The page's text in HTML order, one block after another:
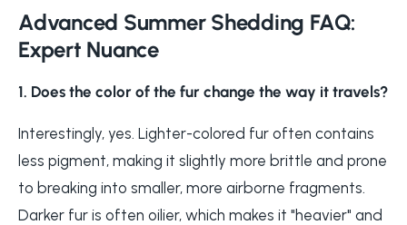
Advanced Summer Shedding FAQ:
Expert Nuance
1. Does the color of the fur change the way it travels?
Interestingly, yes. Lighter-colored fur often contains
less pigment, making it slightly more brittle and prone
to breaking into smaller, more airborne fragments.
Darker fur is often oilier, which makes it "heavier" and